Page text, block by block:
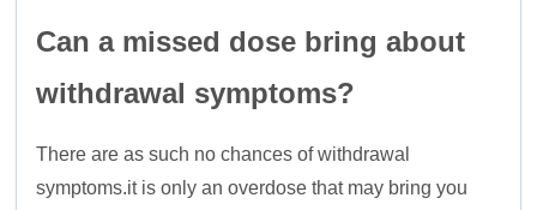
Can a missed dose bring about
withdrawal symptoms?
There are as such no chances of withdrawal
symptoms.it is only an overdose that may bring you